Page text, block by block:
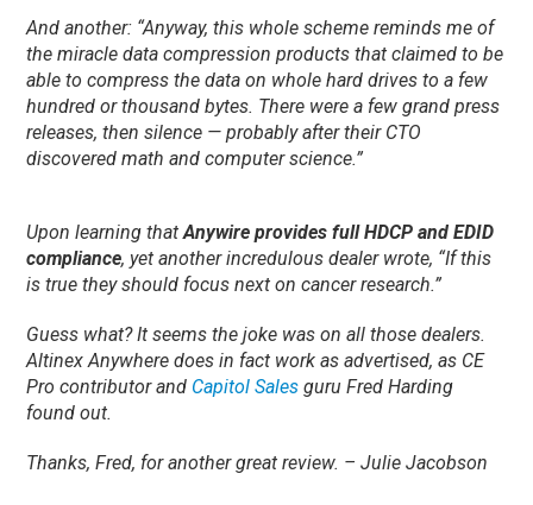
And another: “Anyway, this whole scheme reminds me of
the miracle data compression products that claimed to be
able to compress the data on whole hard drives to a few
hundred or thousand bytes. There were a few grand press
releases, then silence — probably after their CTO
discovered math and computer science.”
Upon learning thatAnywire provides full HDCP and EDID
compliance, yet another incredulous dealer wrote, “If this
is true they should focus next on cancer research.”
Guess what? It seems the joke was on all those dealers.
Altinex Anywhere does in fact work as advertised, as CE
Pro contributor and Capitol Salesguru Fred Harding
found out.
Thanks, Fred, for another great review. – Julie Jacobson